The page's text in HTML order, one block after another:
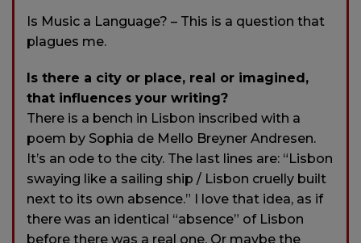
Is Music a Language? – This is a question that
plagues me.
Is there a city or place, real or imagined,
that influences your writing?
There is a bench in Lisbon inscribed with a
poem by Sophia de Mello Breyner Andresen.
It’s an ode to the city. The last lines are: “Lisbon
swaying like a sailing ship / Lisbon cruelly built
next to its own absence.” I love that idea, as if
there was an identical “absence” of Lisbon
before there was a real one. Or maybe the